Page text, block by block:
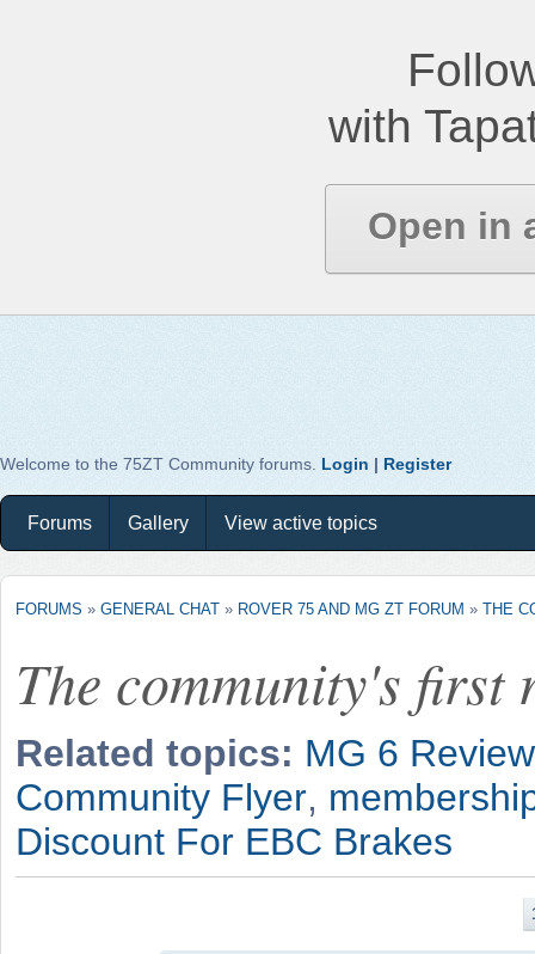
with
Open in
Welcome to the 75ZT Community forums. Login | Register
Forums Gallery View active topics
FORUMS » GENERAL CHAT » ROVER 75 AND MG ZT FORUM » THE
The community's first
Related topics: MG 6
Community Flyer,
Discount For EBC Brakes